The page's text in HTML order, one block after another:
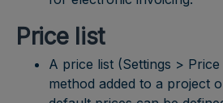
Price list
A price list (Settings >
method added to a project